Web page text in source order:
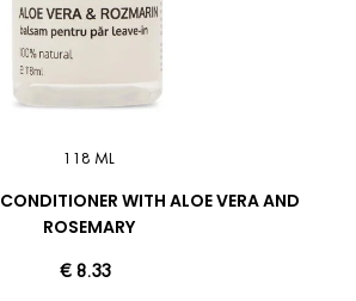
118 ML
WITH ALOE VERA AND
ROSEMARY
€ 8.33